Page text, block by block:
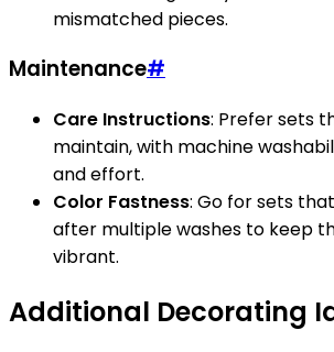
mismatched pieces.
Maintenance#
Care Instructions: Prefer sets
maintain, with machine
and effort.
Color Fastness: Go for sets
after multiple washes to keep
vibrant.
Additional Decorating